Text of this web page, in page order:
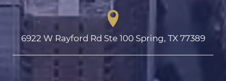
6922 W Rayford Rd Ste 100 Spring, TX 77389